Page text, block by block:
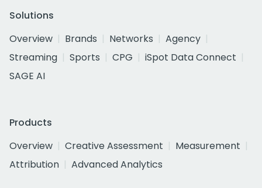
Solutions
Overview
Brands Networks
Agency
Streaming
Sports CPG
iSpot Data Connect
SAGE AI
Products
Overview
Creative Assessment
Measurement
Attribution
Advanced Analytics